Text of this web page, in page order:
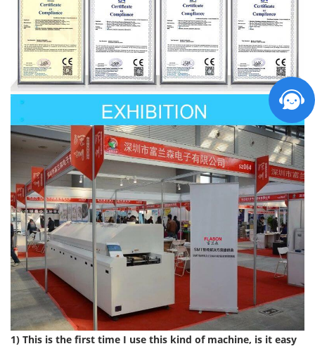
1) This is the first time I use this kind of machine, is it easy